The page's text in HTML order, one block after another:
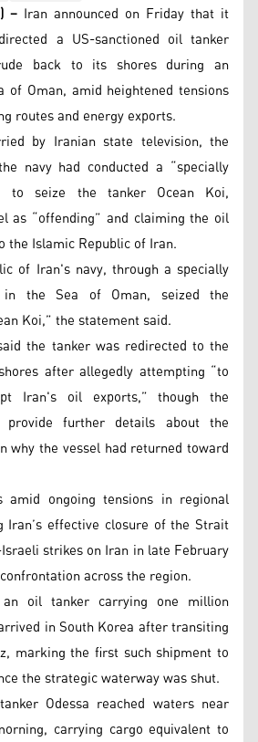
– Iran announced on Friday that it
a US-sanctioned oil tanker
back to its shores during an
of Oman, amid heightened tensions
routes and energy exports.
by Iranian state television, the
navy had conducted a “specially
to seize the tanker Ocean Koi,
as “offending” and claiming the oil
the Islamic Republic of Iran.
of Iran's navy, through a specially
in the Sea of Oman, seized the
Koi,” the statement said.
the tanker was redirected to the
after allegedly attempting “to
Iran's oil exports,” though the
further details about the
why the vessel had returned toward
amid ongoing tensions in regional
Iran’s effective closure of the Strait
strikes on Iran in late February
across the region.
oil tanker carrying one million
in South Korea after transiting
marking the first such shipment to
the strategic waterway was shut.
Odessa reached waters near
carrying cargo equivalent to